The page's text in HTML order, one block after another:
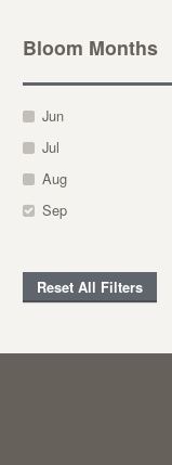
Bloom Months
Jun
Jul
Aug
Sep
Reset All Filters